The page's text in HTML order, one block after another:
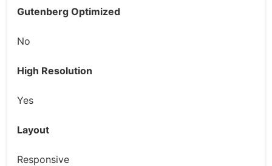
Gutenberg Optimized
No
High Resolution
Yes
Layout
Responsive